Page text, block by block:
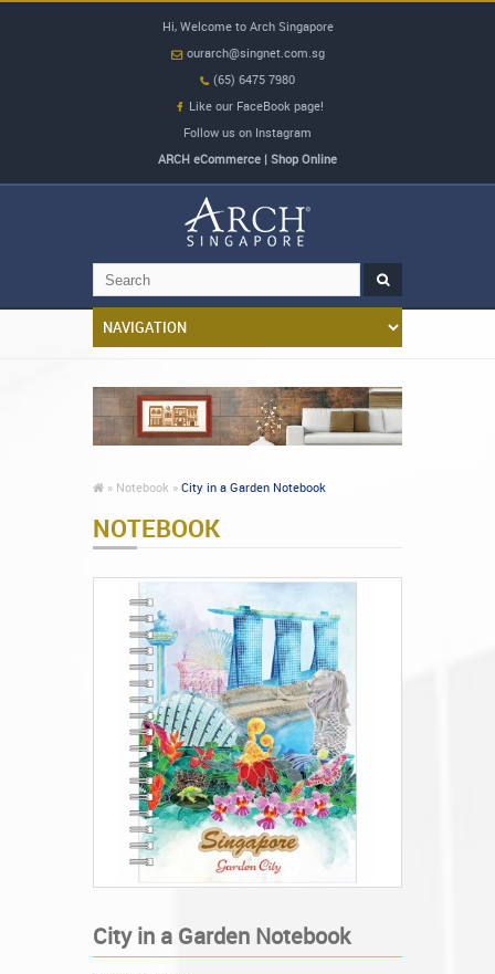
Hi, Welcome to Arch Singapore
ourarch@singnet.com.sg
(65) 6475 7980
Like our FaceBook page!
Follow us on Instagram
ARCH eCommerce | Shop Online
» Notebook » City in a Garden Notebook
NOTEBOOK
City in a Garden Notebook